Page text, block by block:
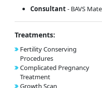
Consultant- BAVS
Treatments:
Fertility Conserving
Procedures
Complicated Pregnancy
Treatment
Growth Scan